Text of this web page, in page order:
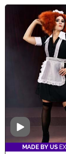
Picture Show
favorite
Halloween look.
we have
life. Let's make
Main Content
Video
MADE BY US